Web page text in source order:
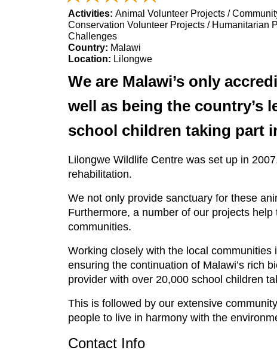
Activities: Animal Volunteer Projects /
Conservation Volunteer Projects / Humanitarian
Challenges
Country: Malawi
Location: Lilongwe
We are Malawi’s only
well as being the country’s
school children taking part
Lilongwe Wildlife Centre was set up in
rehabilitation.
We not only provide sanctuary for these
Furthermore, a number of our projects
communities.
Working closely with the local
ensuring the continuation of Malawi’s rich
provider with over 20,000 school children
This is followed by our extensive
people to live in harmony with the
Contact Info